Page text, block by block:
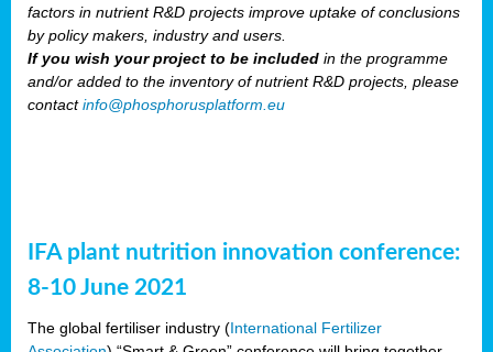
factors in nutrient R&D projects improve uptake of conclusions
by policy makers, industry and users.
If you wish your project to be included in the programme
and/or added to the inventory of nutrient R&D projects, please
contactinfo@phosphorusplatform.eu
IFA plant nutrition innovation conference:
8-10 June 2021
The global fertiliser industry (International Fertilizer